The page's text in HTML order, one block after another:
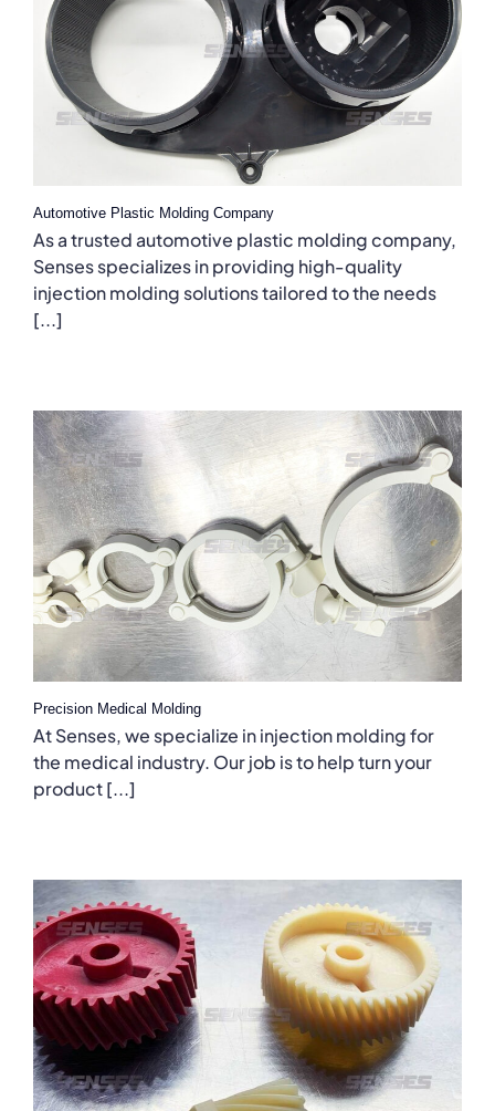
Automotive Plastic Molding Company
As a trusted automotive plastic molding company,
Senses specializes in providing high-quality
injection molding solutions tailored to the needs
[...]
Precision Medical Molding
At Senses, we specialize in injection molding for
the medical industry. Our job is to help turn your
product [...]